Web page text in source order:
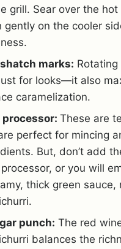
grill. Sear over the
gently on the cooler
marks:
just for looks—it also
caramelization.
processor: These are
perfect for mincing
But, don’t add
or you will
thick green sauce,
punch: The red
balances the